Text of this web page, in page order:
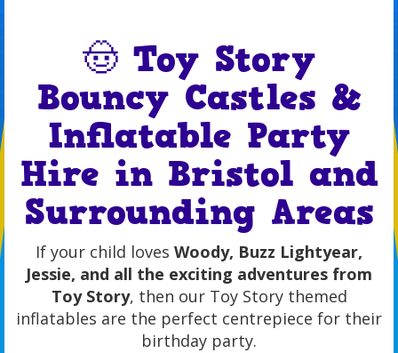
🤠 Toy Story
Bouncy Castles &
Inflatable Party
Hire in Bristol and
Surrounding Areas
If your child loves Woody, Buzz Lightyear,
Jessie, and all the exciting adventures from
Toy Story, then our Toy Story themed
inflatables are the perfect centrepiece for their
birthday party.